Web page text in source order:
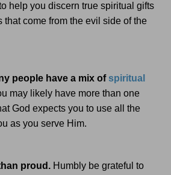
help you discern true spiritual gifts
that come from the evil side of the
people have a mix ofspiritual
may likely have more than one
God expects you to use all the
as you serve Him.
proud. Humbly be grateful to